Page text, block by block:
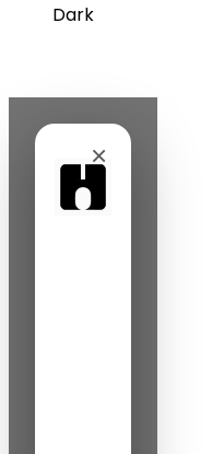
Dark
×